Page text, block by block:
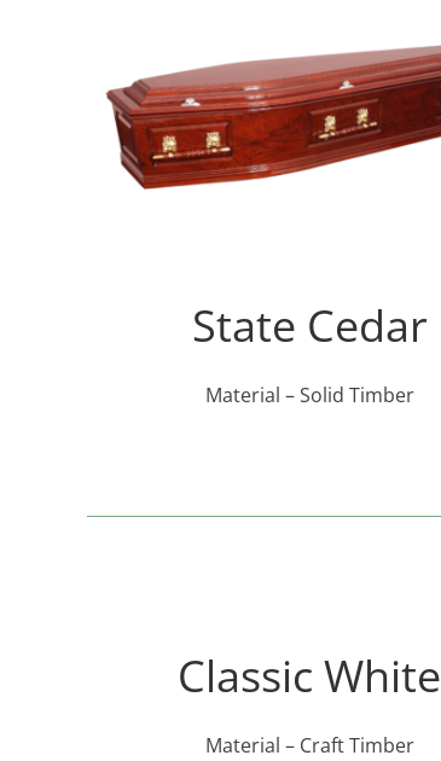
State Cedar
Material – Solid Timber
Classic White
Material – Craft Timber